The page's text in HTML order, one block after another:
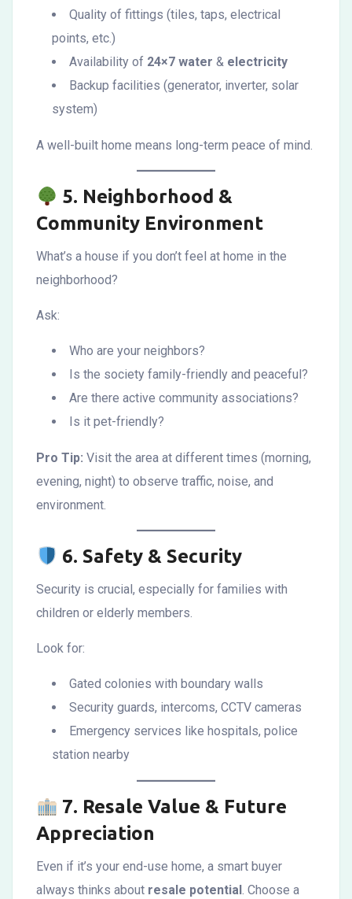
Quality of fittings (tiles, taps, electrical
points, etc.)
Availability of 24×7 water & electricity
Backup facilities (generator, inverter, solar
system)
A well-built home means long-term peace of mind.
5. Neighborhood &
Community Environment
What’s a house if you don’t feel at home in the
neighborhood?
Ask:
Who are your neighbors?
Is the society family-friendly and peaceful?
Are there active community associations?
Is it pet-friendly?
Pro Tip: Visit the area at different times (morning,
evening, night) to observe traffic, noise, and
environment.
6.Safety & Security
Security is crucial, especially for families with
children or elderly members.
Look for:
Gated colonies with boundary walls
Security guards, intercoms, CCTV cameras
Emergency services like hospitals, police
station nearby
7. Resale Value & Future
Appreciation
Even if it’s your end-use home, a smart buyer
always thinks about resale potential . Choose a